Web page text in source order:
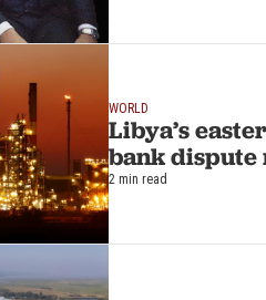
WORLD
Libya’s
bank dispute
2 min read